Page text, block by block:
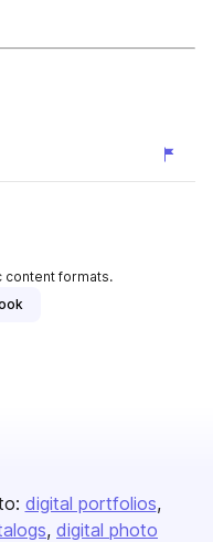
content formats.
digital portfolios
digital photo